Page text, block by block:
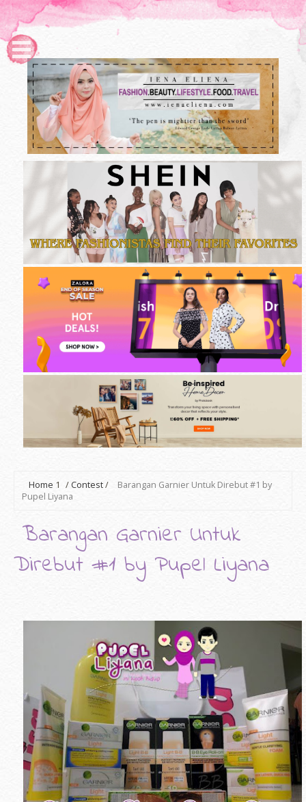
Home 1 /Contest/
Barangan Garnier Untuk Direbut #1 by
Pupel Liyana
Barangan Garnier Untuk
Direbut #1 by Pupel Liyana